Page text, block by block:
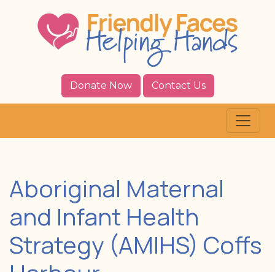
Donate Now Contact Us
Aboriginal Maternal
and Infant Health
Strategy (AMIHS) Coffs